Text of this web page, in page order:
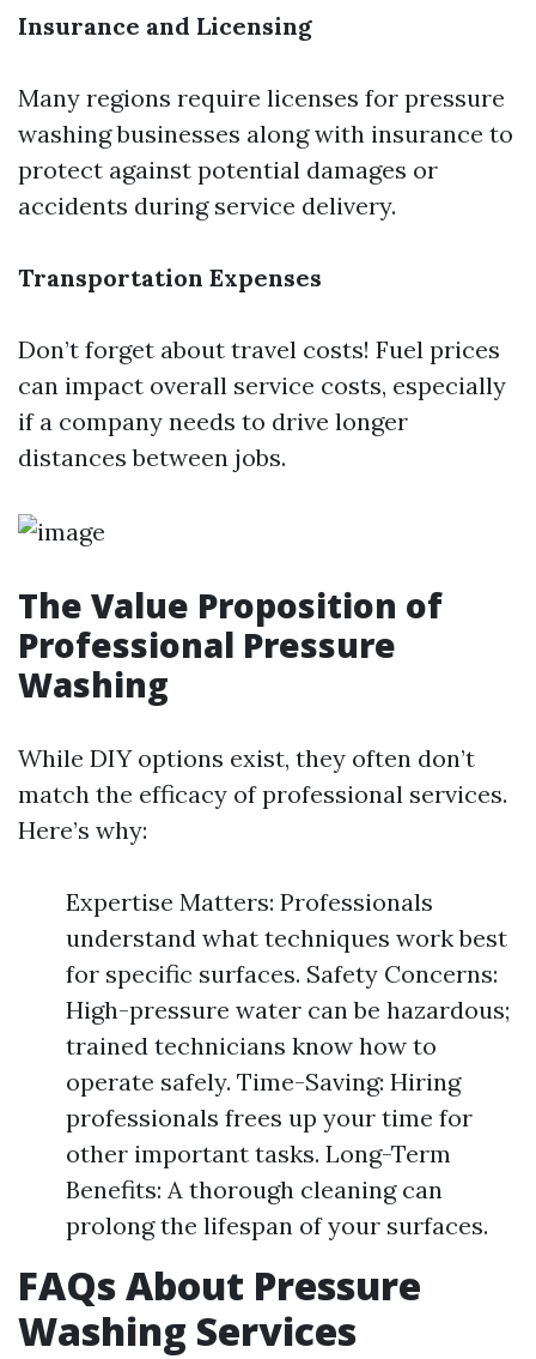
Insurance and Licensing
Many regions require licenses for pressure
washing businesses along with insurance to
protect against potential damages or
accidents during service delivery.
Transportation Expenses
Don’t forget about travel costs! Fuel prices
can impact overall service costs, especially
if a company needs to drive longer
distances between jobs.
The Value Proposition of
Professional Pressure
Washing
While DIY options exist, they often don’t
match the efficacy of professional services.
Here’s why:
Expertise Matters: Professionals
understand what techniques work best
for specific surfaces. Safety Concerns:
High-pressure water can be hazardous;
trained technicians know how to
operate safely. Time-Saving: Hiring
professionals frees up your time for
other important tasks. Long-Term
Benefits: A thorough cleaning can
prolong the lifespan of your surfaces.
FAQs About Pressure
Washing Services